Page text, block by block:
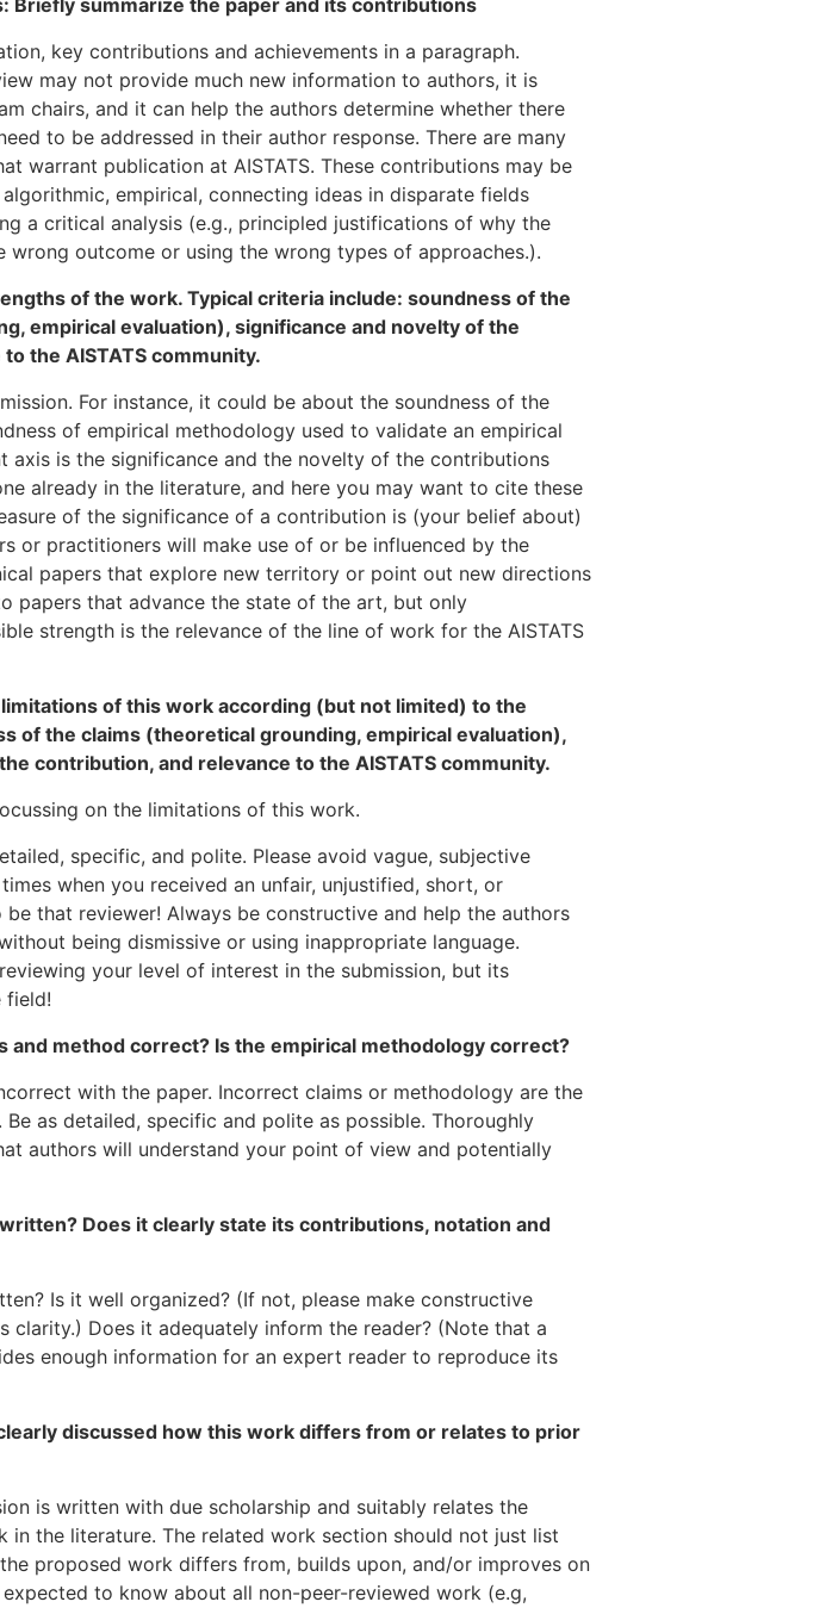
Briefly summarize the paper and its contributions
key contributions and achievements in a paragraph.
may not provide much new information to authors, it is
chairs, and it can help the authors determine whether there
to be addressed in their author response. There are many
warrant publication at AISTATS. These contributions may be
empirical, connecting ideas in disparate fields
a critical analysis (e.g., principled justifications of why the
wrong outcome or using the wrong types of approaches.).
of the work. Typical criteria include: soundness of the
empirical evaluation), significance and novelty of the
the AISTATS community.
For instance, it could be about the soundness of the
of empirical methodology used to validate an empirical
axis is the significance and the novelty of the contributions
already in the literature, and here you may want to cite these
of the significance of a contribution is (your belief about)
or practitioners will make use of or be influenced by the
papers that explore new territory or point out new directions
papers that advance the state of the art, but only
strength is the relevance of the line of work for the AISTATS
of this work according (but not limited) to the
of the claims (theoretical grounding, empirical evaluation),
contribution, and relevance to the AISTATS community.
on the limitations of this work.
specific, and polite. Please avoid vague, subjective
when you received an unfair, unjustified, short, or
that reviewer! Always be constructive and help the authors
being dismissive or using inappropriate language.
your level of interest in the submission, but its
field!
and method correct? Is the empirical methodology correct?
with the paper. Incorrect claims or methodology are the
as detailed, specific and polite as possible. Thoroughly
authors will understand your point of view and potentially
Does it clearly state its contributions, notation and
Is it well organized? (If not, please make constructive
clarity.) Does it adequately inform the reader? (Note that a
enough information for an expert reader to reproduce its
discussed how this work differs from or relates to prior
is written with due scholarship and suitably relates the
the literature. The related work section should not just list
proposed work differs from, builds upon, and/or improves on
to know about all non-peer-reviewed work (e.g,